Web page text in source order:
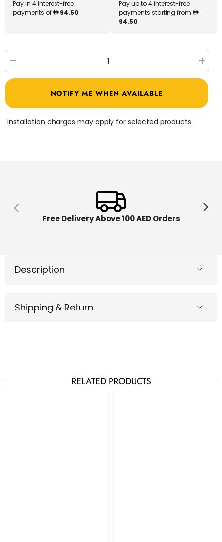
Pay in 4 interest-free
payments of
94.50
Pay up to 4 interest-free
payments starting from
94.50
quantity
for
Bicycle
Basket
for
Bronco
Wheel
Bicycle
NOTIFY ME WHEN AVAILABLE
Installation charges may apply for selected products.
Free Delivery Above 100 AED Orders
Description
Shipping & Return
RELATED PRODUCTS